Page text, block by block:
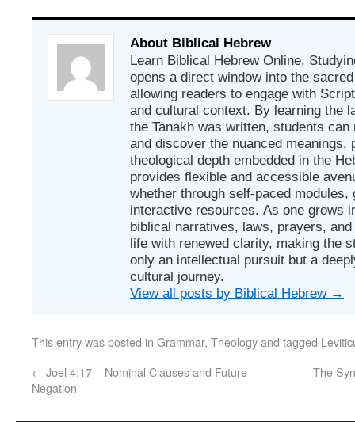
About Biblical Hebrew
Learn Biblical Hebrew Online.
opens a direct window into the
allowing readers to engage with
and cultural context. By learning the
the Tanakh was written, students
and discover the nuanced meanings,
theological depth embedded in the
provides flexible and accessible
whether through self-paced
interactive resources. As one grows
biblical narratives, laws, prayers,
life with renewed clarity, making the
only an intellectual pursuit but a
cultural journey.
View all posts by Biblical Hebrew →
This entry was posted in Grammar, Theologyand tagged
← Joel 4:17 – Nominal Clauses and Future
Negation
The